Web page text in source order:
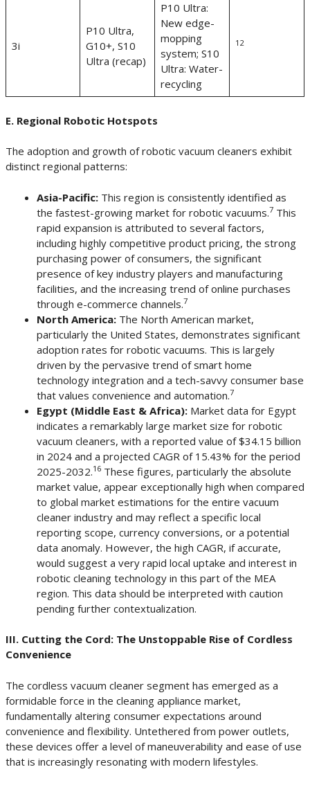
3i
P10 Ultra,
G10+, S10
Ultra (recap)
P10 Ultra:
New edge-
mopping
system; S10
Ultra: Water-
recycling
12
E. Regional Robotic Hotspots
The adoption and growth of robotic vacuum cleaners exhibit
distinct regional patterns:
Asia-Pacific: This region is consistently identified as
the fastest-growing market for robotic vacuums.7 This
rapid expansion is attributed to several factors,
including highly competitive product pricing, the strong
purchasing power of consumers, the significant
presence of key industry players and manufacturing
facilities, and the increasing trend of online purchases
through e-commerce channels.7
North America: The North American market,
particularly the United States, demonstrates significant
adoption rates for robotic vacuums. This is largely
driven by the pervasive trend of smart home
technology integration and a tech-savvy consumer base
that values convenience and automation.7
Egypt (Middle East & Africa): Market data for Egypt
indicates a remarkably large market size for robotic
vacuum cleaners, with a reported value of $34.15 billion
in 2024 and a projected CAGR of 15.43% for the period
2025-2032.16 These figures, particularly the absolute
market value, appear exceptionally high when compared
to global market estimations for the entire vacuum
cleaner industry and may reflect a specific local
reporting scope, currency conversions, or a potential
data anomaly. However, the high CAGR, if accurate,
would suggest a very rapid local uptake and interest in
robotic cleaning technology in this part of the MEA
region. This data should be interpreted with caution
pending further contextualization.
III. Cutting the Cord: The Unstoppable Rise of Cordless
Convenience
The cordless vacuum cleaner segment has emerged as a
formidable force in the cleaning appliance market,
fundamentally altering consumer expectations around
convenience and flexibility. Untethered from power outlets,
these devices offer a level of maneuverability and ease of use
that is increasingly resonating with modern lifestyles.